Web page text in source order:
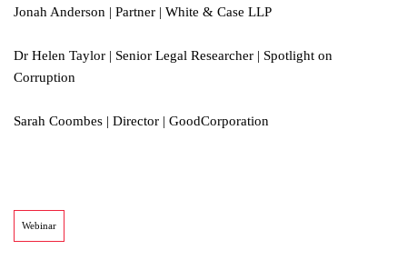
Jonah Anderson | Partner | White & Case LLP
Dr Helen Taylor | Senior Legal Researcher | Spotlight on
Corruption
Sarah Coombes | Director | GoodCorporation
Webinar